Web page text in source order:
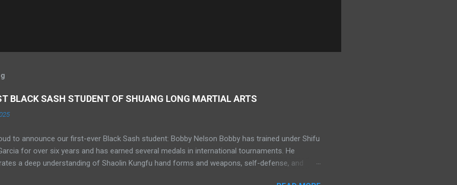
BLACK SASH STUDENT OF SHUANG LONG MARTIAL ARTS
to announce our first-ever Black Sash student: Bobby Nelson Bobby has trained under Shifu
for over six years and has earned several medals in international tournaments. He
a deep understanding of Shaolin Kungfu hand forms and weapons, self-defense, and